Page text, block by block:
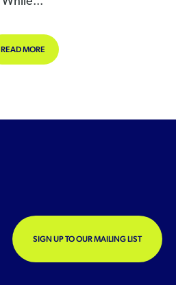
READ MOREABOUT ACCIDENTS AND NEAR
SIGN UP TO OUR MAILING LIST